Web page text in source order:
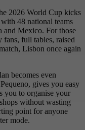
2026 World Cup kicks
48 national teams
and Mexico. For those
full tables, raised
Lisbon once again
becomes even
gives you easy
you to organise your
without wasting
point for anyone
mode.